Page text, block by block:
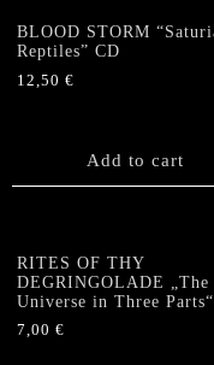
BLOOD STORM
Reptiles” CD
12,50 €
Add to cart
RITES OF THY
DEGRINGOLADE „The
Universe in Three
7,00 €